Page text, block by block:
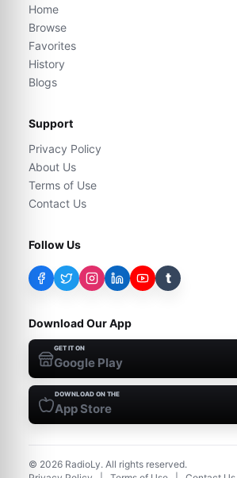
Home
Browse
Favorites
History
Blogs
Support
Privacy Policy
About Us
Terms of Use
Contact Us
Follow Us
t
Download Our App
GET IT ON
Google Play
DOWNLOAD ON THE
App Store
© 2026 RadioLy. All rights reserved.